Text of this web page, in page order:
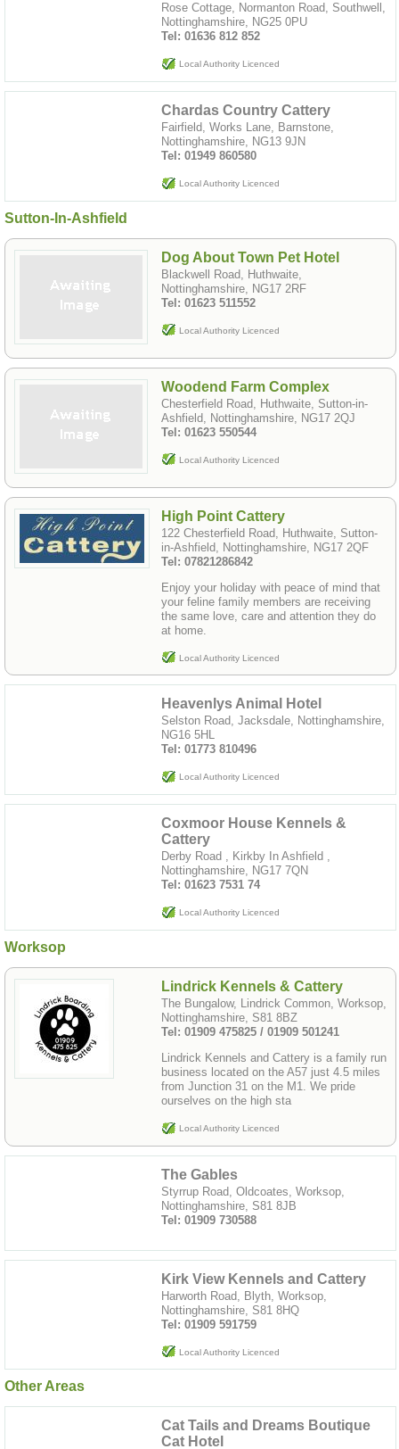
Rose Cottage, Normanton Road, Southwell,
Nottinghamshire, NG25 0PU
Tel: 01636 812 852
Local Authority Licenced
Chardas Country Cattery
Fairfield, Works Lane, Barnstone,
Nottinghamshire, NG13 9JN
Tel: 01949 860580
Local Authority Licenced
Sutton-In-Ashfield
Dog About Town Pet Hotel
Blackwell Road, Huthwaite,
Nottinghamshire, NG17 2RF
Tel: 01623 511552
Local Authority Licenced
Woodend Farm Complex
Chesterfield Road, Huthwaite, Sutton-in-
Ashfield, Nottinghamshire, NG17 2QJ
Tel: 01623 550544
Local Authority Licenced
High Point Cattery
122 Chesterfield Road, Huthwaite, Sutton-
in-Ashfield, Nottinghamshire, NG17 2QF
Tel: 07821286842
Enjoy your holiday with peace of mind that
your feline family members are receiving
the same love, care and attention they do
at home.
Local Authority Licenced
Heavenlys Animal Hotel
Selston Road, Jacksdale, Nottinghamshire,
NG16 5HL
Tel: 01773 810496
Local Authority Licenced
Coxmoor House Kennels &
Cattery
Derby Road , Kirkby In Ashfield ,
Nottinghamshire, NG17 7QN
Tel: 01623 7531 74
Local Authority Licenced
Worksop
Lindrick Kennels & Cattery
The Bungalow, Lindrick Common, Worksop,
Nottinghamshire, S81 8BZ
Tel: 01909 475825 / 01909 501241
Lindrick Kennels and Cattery is a family run
business located on the A57 just 4.5 miles
from Junction 31 on the M1. We pride
ourselves on the high sta
Local Authority Licenced
The Gables
Styrrup Road, Oldcoates, Worksop,
Nottinghamshire, S81 8JB
Tel: 01909 730588
Kirk View Kennels and Cattery
Harworth Road, Blyth, Worksop,
Nottinghamshire, S81 8HQ
Tel: 01909 591759
Local Authority Licenced
Other Areas
Cat Tails and Dreams Boutique
Cat Hotel